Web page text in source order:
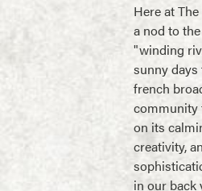
Here at
a nod to
"winding
sunny
french
community
on its
creativity,
in our back